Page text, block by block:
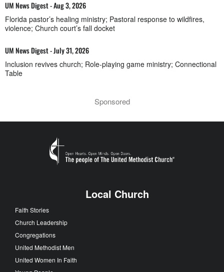
UM News Digest - Aug 3, 2026
Florida pastor’s healing ministry; Pastoral response to wildfires,
violence; Church court’s fall docket
UM News Digest - July 31, 2026
Inclusion revives church; Role-playing game ministry; Connectional
Table
Sponsored
Local Church
Faith Stories
Church Leadership
Congregations
United Methodist Men
United Women In Faith